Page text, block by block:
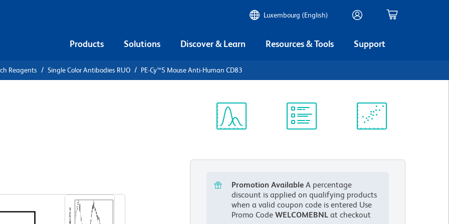
Luxembourg (English)
Products Solutions Discover & Learn Resources & Tools Support
Reagents Single Color Antibodies RUO PE-Cy™5 Mouse Anti-Human CD83
Promotion Available A percentage
discount is applied on qualifying products
when a valid coupon code is entered Use
Promo CodeWELCOMEBNL at checkout